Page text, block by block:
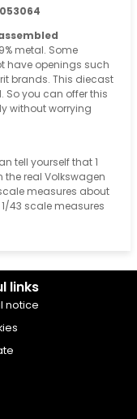
metal. Some
have openings such
brands. This diecast
So you can offer this
without worrying
tell yourself that 1
the real Volkswagen
measures about
43 scale measures
links
notice